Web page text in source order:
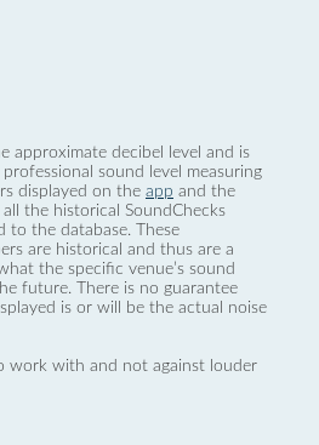
approximate decibel level and is
sound level measuring
displayed on the app and the
the historical SoundChecks
to the database. These
are historical and thus are a
the specific venue’s sound
future. There is no guarantee
is or will be the actual noise
work with and not against louder